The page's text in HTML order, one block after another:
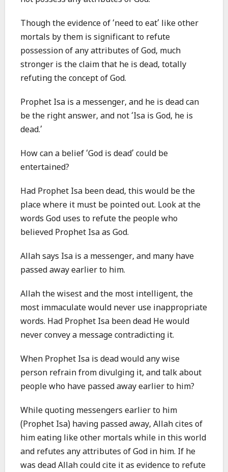
Though the evidence of ‘need to eat’ like other
mortals by them is significant to refute
possession of any attributes of God, much
stronger is the claim that he is dead, totally
refuting the concept of God.
Prophet Isa is a messenger, and he is dead can
be the right answer, and not ‘Isa is God, he is
dead.’
How can a belief ‘God is dead’ could be
entertained?
Had Prophet Isa been dead, this would be the
place where it must be pointed out. Look at the
words God uses to refute the people who
believed Prophet Isa as God.
Allah says Isa is a messenger, and many have
passed away earlier to him.
Allah the wisest and the most intelligent, the
most immaculate would never use inappropriate
words. Had Prophet Isa been dead He would
never convey a message contradicting it.
When Prophet Isa is dead would any wise
person refrain from divulging it, and talk about
people who have passed away earlier to him?
While quoting messengers earlier to him
(Prophet Isa) having passed away, Allah cites of
him eating like other mortals while in this world
and refutes any attributes of God in him. If he
was dead Allah could cite it as evidence to refute